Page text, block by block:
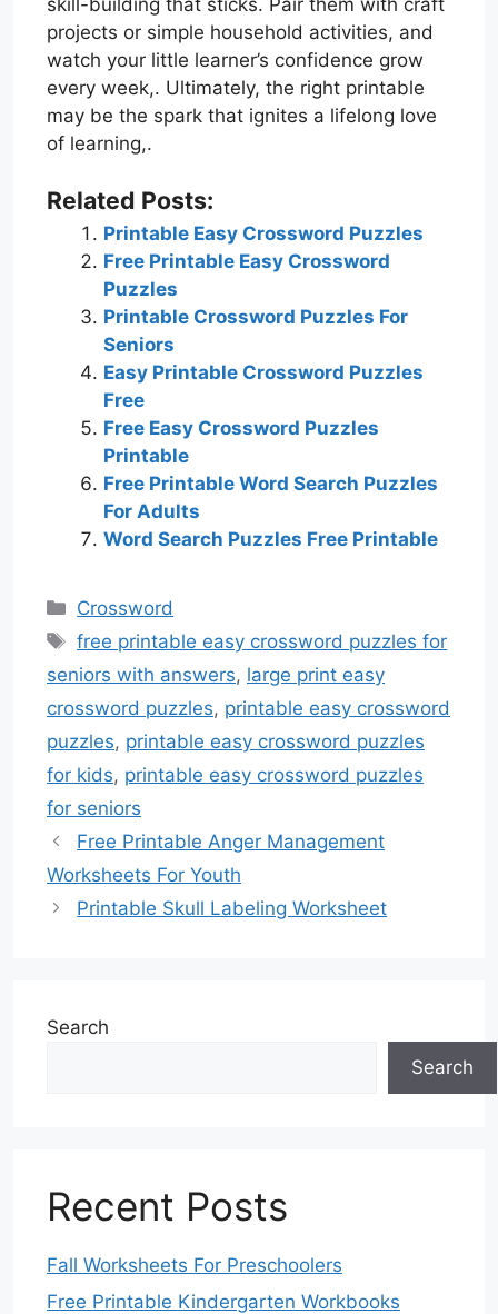
skill-building that sticks. Pair them with craft
projects or simple household activities, and
watch your little learner’s confidence grow
every week,. Ultimately, the right printable
may be the spark that ignites a lifelong love
of learning,.
Related Posts:
Printable Easy Crossword Puzzles
Free Printable Easy Crossword
Puzzles
Printable Crossword Puzzles For
Seniors
Easy Printable Crossword Puzzles
Free
Free Easy Crossword Puzzles
Printable
Free Printable Word Search Puzzles
For Adults
Word Search Puzzles Free Printable
Categories
Crossword
Tags
free printable easy crossword puzzles for
seniors with answers, large print easy
crossword puzzles, printable easy crossword
puzzles, printable easy crossword puzzles
for kids, printable easy crossword puzzles
for seniors
Free Printable Anger Management
Worksheets For Youth
Printable Skull Labeling Worksheet
Search
Search
Recent Posts
Fall Worksheets For Preschoolers
Free Printable Kindergarten Workbooks